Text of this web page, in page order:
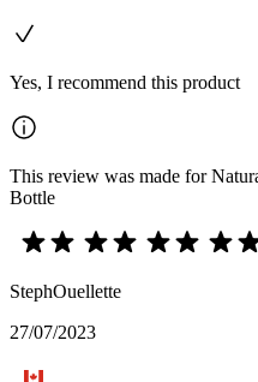
Yes, I recommend this product
This review was made for
Bottle
StephOuellette
27/07/2023